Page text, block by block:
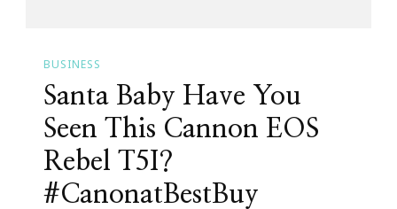
BUSINESS
Santa Baby Have You
Seen This Cannon EOS
Rebel T5I?
#CanonatBestBuy